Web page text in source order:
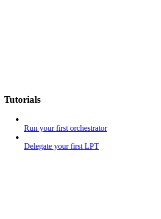
Tutorials
Run your first orchestrator
Delegate your first LPT